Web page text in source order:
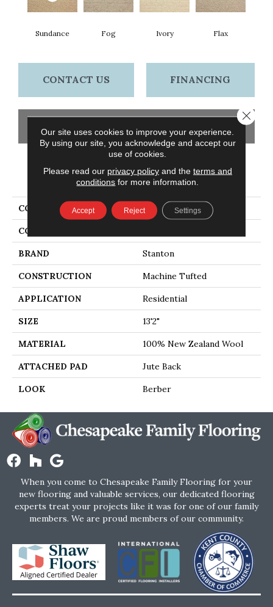
Sundance Fog Ivory Flax
CONTACT US FINANCING
GET COUPON
PRODUCT ATTRIBUTES
COLLECTION Vosages
COLOR
BRAND Stanton
CONSTRUCTION Machine Tufted
APPLICATION Residential
SIZE 13'2"
MATERIAL 100% New Zealand Wool
ATTACHED PAD Jute Back
LOOK Berber
When you come to Chesapeake Family Flooring for your
new flooring and valuable services, our dedicated flooring
experts treat your projects like it was for one of our family
members. We are proud members of our community.
Our site uses cookies to improve your experience.
By using our site, you acknowledge and accept our
use of cookies.
Please read our privacy policyand the terms and
conditions for more information.
Accept Reject Settings
Close